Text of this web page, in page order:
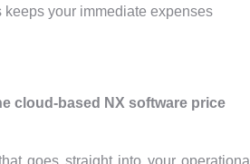
keeps your immediate expenses
cloud-based NX software price
goes straight into your operational